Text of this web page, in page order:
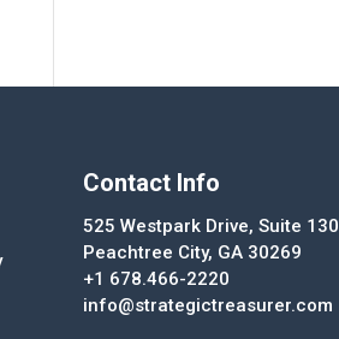
Contact Info
525 Westpark Drive, Suite 130
Peachtree City, GA 30269
+1 678.466-2220
info@strategictreasurer.com